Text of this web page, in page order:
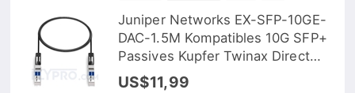
Juniper Networks EX-SFP-10GE-
DAC-1.5M Kompatibles 10G SFP+
Passives Kupfer Twinax Direct
Attach Kabel (DAC), 1,5m (5ft)
US$11,99